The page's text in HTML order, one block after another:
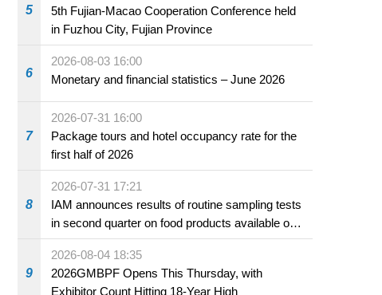
5
5th Fujian-Macao Cooperation Conference held
in Fuzhou City, Fujian Province
6
2026-08-03 16:00
Monetary and financial statistics – June 2026
7
2026-07-31 16:00
Package tours and hotel occupancy rate for the
first half of 2026
8
2026-07-31 17:21
IAM announces results of routine sampling tests
in second quarter on food products available on
the market and offered for sale in food and
beverage establishments
9
2026-08-04 18:35
2026GMBPF Opens This Thursday, with
Exhibitor Count Hitting 18-Year High